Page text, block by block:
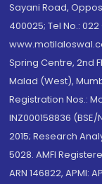
Sayani Road,
400025; Tel No.:
Spring Centre, 2nd
Malad (West),
Registration Nos.:
INZ000158836 (BSE/
2015; Research
5028. AMFI
ARN 146822, APMI: